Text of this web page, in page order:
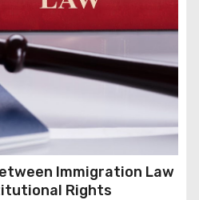
Immigration Law
Rights